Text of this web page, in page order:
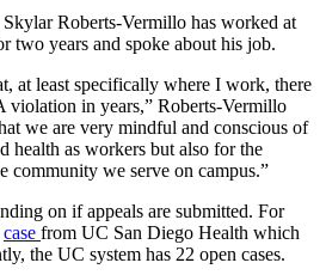
Roberts-Vermillo has worked at
two years and spoke about his job.
at least specifically where I work, there
violation in years,” Roberts-Vermillo
we are very mindful and conscious of
health as workers but also for the
community we serve on campus.”
on if appeals are submitted. For
case from UC San Diego Health which
the UC system has 22 open cases.